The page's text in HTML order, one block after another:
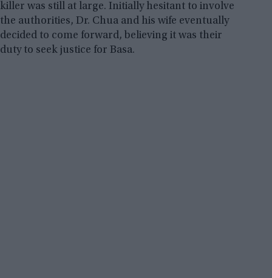
killer was still at large. Initially hesitant to involve
the authorities, Dr. Chua and his wife eventually
decided to come forward, believing it was their
duty to seek justice for Basa.